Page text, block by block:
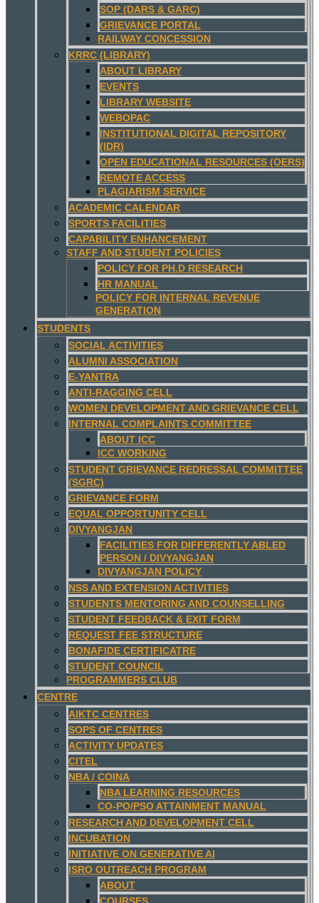
SOP (DARS & GARC)
GRIEVANCE PORTAL
RAILWAY CONCESSION
KRRC (LIBRARY)
ABOUT LIBRARY
EVENTS
LIBRARY WEBSITE
WEBOPAC
INSTITUTIONAL DIGITAL REPOSITORY
(IDR)
OPEN EDUCATIONAL RESOURCES (OERS)
REMOTE ACCESS
PLAGIARISM SERVICE
ACADEMIC CALENDAR
SPORTS FACILITIES
CAPABILITY ENHANCEMENT
STAFF AND STUDENT POLICIES
POLICY FOR PH.D RESEARCH
HR MANUAL
POLICY FOR INTERNAL REVENUE
GENERATION
STUDENTS
SOCIAL ACTIVITIES
ALUMNI ASSOCIATION
E-YANTRA
ANTI-RAGGING CELL
WOMEN DEVELOPMENT AND GRIEVANCE CELL
INTERNAL COMPLAINTS COMMITTEE
ABOUT ICC
ICC WORKING
STUDENT GRIEVANCE REDRESSAL COMMITTEE
(SGRC)
GRIEVANCE FORM
EQUAL OPPORTUNITY CELL
DIVYANGJAN
FACILITIES FOR DIFFERENTLY ABLED
PERSON / DIVYANGJAN
DIVYANGJAN POLICY
NSS AND EXTENSION ACTIVITIES
STUDENTS MENTORING AND COUNSELLING
STUDENT FEEDBACK & EXIT FORM
REQUEST FEE STRUCTURE
BONAFIDE CERTIFICATRE
STUDENT COUNCIL
PROGRAMMERS CLUB
CENTRE
AIKTC CENTRES
SOPS OF CENTRES
ACTIVITY UPDATES
CITEL
NBA / COINA
NBA LEARNING RESOURCES
CO-PO/PSO ATTAINMENT MANUAL
RESEARCH AND DEVELOPMENT CELL
INCUBATION
INITIATIVE ON GENERATIVE AI
ISRO OUTREACH PROGRAM
ABOUT